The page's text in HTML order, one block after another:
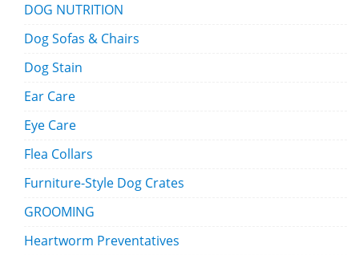
DOG NUTRITION
Dog Sofas & Chairs
Dog Stain
Ear Care
Eye Care
Flea Collars
Furniture-Style Dog Crates
GROOMING
Heartworm Preventatives